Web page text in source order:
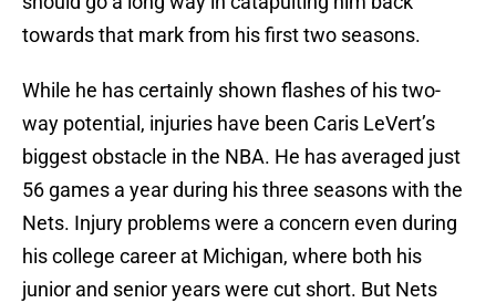
towards that mark from his first two seasons.
While he has certainly shown flashes of his two-
way potential, injuries have been Caris LeVert’s
biggest obstacle in the NBA. He has averaged just
56 games a year during his three seasons with the
Nets. Injury problems were a concern even during
his college career at Michigan, where both his
junior and senior years were cut short. But Nets